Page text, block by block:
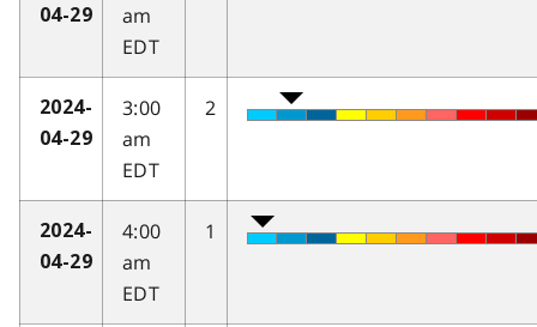
04-29
am
EDT
2024-
04-29
3:00
am
EDT
2
2024-
04-29
4:00
am
EDT
1